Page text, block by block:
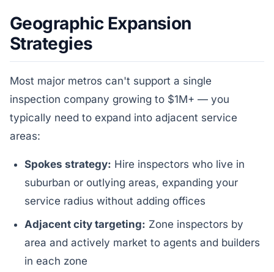
Geographic Expansion
Strategies
Most major metros can't support a single
inspection company growing to $1M+ — you
typically need to expand into adjacent service
areas:
Spokes strategy: Hire inspectors who live in
suburban or outlying areas, expanding your
service radius without adding offices
Adjacent city targeting: Zone inspectors by
area and actively market to agents and builders
in each zone